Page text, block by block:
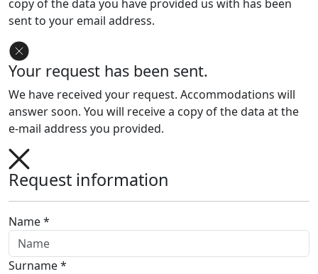
copy of the data you have provided us with has been
sent to your email address.
Your request has been sent.
We have received your request. Accommodations will
answer soon. You will receive a copy of the data at the
e-mail address you provided.
Request information
Name *
Surname *